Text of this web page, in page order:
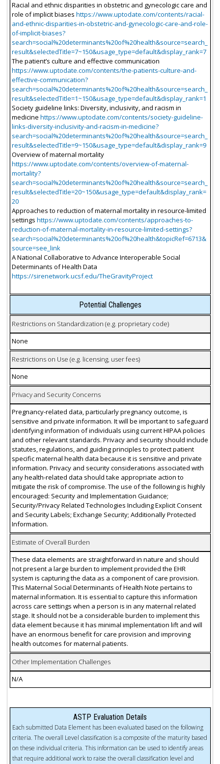
Racial and ethnic disparities in obstetric and gynecologic care and
role of implicit biases https://www.uptodate.com/contents/racial-
and-ethnic-disparities-in-obstetric-and-gynecologic-care-and-role-
of-implicit-biases?
search=social%20determinants%20of%20health&source=search_
result&selectedTitle=7~150&usage_type=default&display_rank=7
The patient’s culture and effective communication
https://www.uptodate.com/contents/the-patients-culture-and-
effective-communication?
search=social%20determinants%20of%20health&source=search_
result&selectedTitle=1~150&usage_type=default&display_rank=1
Society guideline links: Diversity, inclusivity, and racism in
medicine https://www.uptodate.com/contents/society-guideline-
links-diversity-inclusivity-and-racism-in-medicine?
search=social%20determinants%20of%20health&source=search_
result&selectedTitle=9~150&usage_type=default&display_rank=9
Overview of maternal mortality
https://www.uptodate.com/contents/overview-of-maternal-
mortality?
search=social%20determinants%20of%20health&source=search_
result&selectedTitle=20~150&usage_type=default&display_rank=
20
Approaches to reduction of maternal mortality in resource-limited
settings https://www.uptodate.com/contents/approaches-to-
reduction-of-maternal-mortality-in-resource-limited-settings?
search=social%20determinants%20of%20health&topicRef=6713&
source=see_link
A National Collaborative to Advance Interoperable Social
Determinants of Health Data
https://sirenetwork.ucsf.edu/TheGravityProject
Potential Challenges
Restrictions on Standardization (e.g. proprietary code)
None
Restrictions on Use (e.g. licensing, user fees)
None
Privacy and Security Concerns
Pregnancy-related data, particularly pregnancy outcome, is
sensitive and private information. It will be important to safeguard
identifying information of individuals using current HIPAA policies
and other relevant standards. Privacy and security should include
statutes, regulations, and guiding principles to protect patient
specific maternal health data because it is sensitive and private
information. Privacy and security considerations associated with
any health-related data should take appropriate action to
mitigate the risk of compromise. The use of the following is highly
encouraged: Security and Implementation Guidance;
Security/Privacy Related Technologies Including Explicit Consent
and Security Labels; Exchange Security; Additionally Protected
Information.
Estimate of Overall Burden
These data elements are straightforward in nature and should
not present a large burden to implement provided the EHR
system is capturing the data as a component of care provision.
This Maternal Social Determinants of Health Note pertains to
maternal information. It is essential to capture this information
across care settings when a person is in any maternal related
stage. It should not be a considerable burden to implement this
data element because it has minimal implementation lift and will
have an enormous benefit for care provision and improving
health outcomes for maternal patients.
Other Implementation Challenges
N/A
ASTP Evaluation Details
Each submitted Data Element has been evaluated based on the following
criteria. The overall Level classification is a composite of the maturity based
on these individual criteria. This information can be used to identify areas
that require additional work to raise the overall classification level and